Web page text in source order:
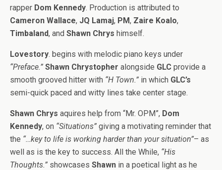
rapper Dom Kennedy. Production is attributed to
Cameron Wallace, JQ Lamaj, PM, Zaire Koalo,
Timbaland, and Shawn Chrys himself.
Lovestory. begins with melodic piano keys under
“Preface.” Shawn Chrystopher alongside GLC provide a
smooth grooved hitter with “H Town.” in which GLC’s
semi-quick paced and witty lines take center stage.
Shawn Chrys aquires help from “Mr. OPM”, Dom
Kennedy, on “Situations” giving a motivating reminder that
the “…key to life is working harder than your situation”– as
well as is the key to success. All the While, “His
Thoughts.” showcases Shawn in a poetical light as he